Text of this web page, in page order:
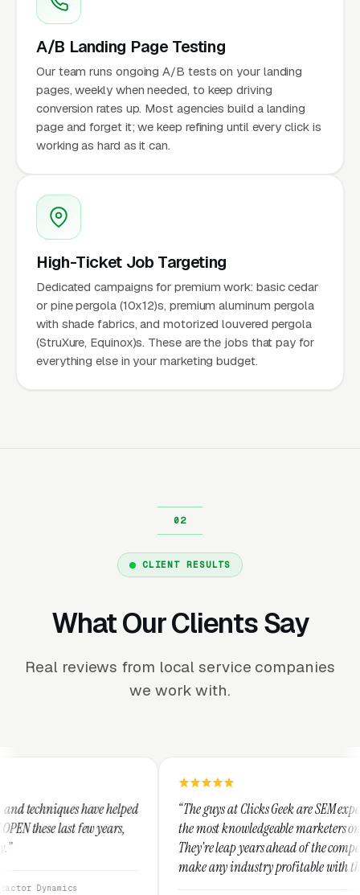
A/B Landing Page Testing
Our team runs ongoing A/B tests on your landing
pages, weekly when needed, to keep driving
conversion rates up. Most agencies build a landing
page and forget it; we keep refining until every click is
working as hard as it can.
High-Ticket Job Targeting
Dedicated campaigns for premium work: basic cedar
or pine pergola (10x12)s, premium aluminum pergola
with shade fabrics, and motorized louvered pergola
(StruXure, Equinox)s. These are the jobs that pay for
everything else in your marketing budget.
CLIENT RESULTS
What Our Clients Say
Real reviews from local service companies
we work with.
“The guys at Clicks Geek are SEM experts and some of
the most knowledgeable marketers on the planet.
They're leap years ahead of the competition and can
make any industry profitable with their techniques.